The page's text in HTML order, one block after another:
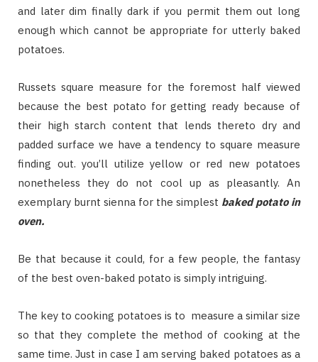
and later dim finally dark if you permit them out long
enough which cannot be appropriate for utterly baked
potatoes.
Russets square measure for the foremost half viewed
because the best potato for getting ready because of
their high starch content that lends thereto dry and
padded surface we have a tendency to square measure
finding out. you’ll utilize yellow or red new potatoes
nonetheless they do not cool up as pleasantly. An
exemplary burnt sienna for the simplest baked potato in
oven.
Be that because it could, for a few people, the fantasy
of the best oven-baked potato is simply intriguing.
The key to cooking potatoes is to measure a similar size
so that they complete the method of cooking at the
same time. Just in case I am serving baked potatoes as a